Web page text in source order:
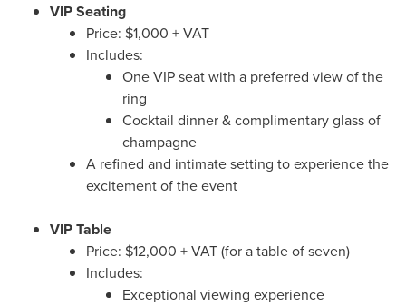
VIP Seating
Price: $1,000 + VAT
Includes:
One VIP seat with a preferred view of the
ring
Cocktail dinner & complimentary glass of
champagne
A refined and intimate setting to experience the
excitement of the event
VIP Table
Price: $12,000 + VAT (for a table of seven)
Includes:
Exceptional viewing experience